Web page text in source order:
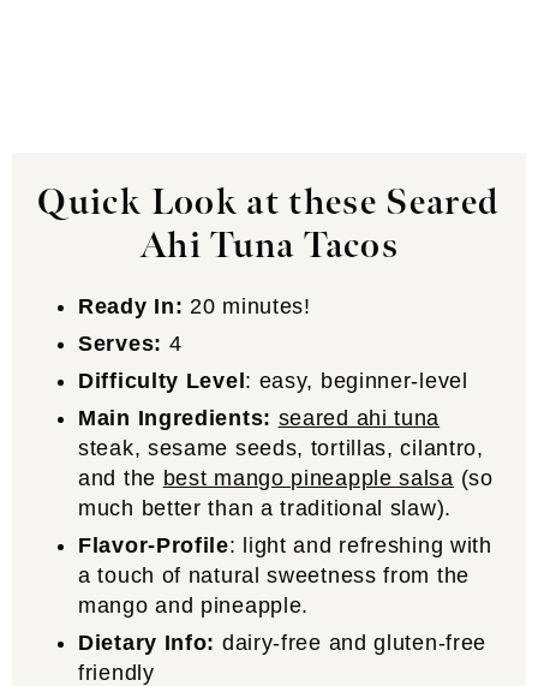
Quick Look at these Seared
Ahi Tuna Tacos
Ready In: 20 minutes!
Serves: 4
Difficulty Level : easy, beginner-level
Main Ingredients: seared ahi tuna
steak, sesame seeds, tortillas, cilantro,
and the best mango pineapple salsa (so
much better than a traditional slaw).
Flavor-Profile: light and refreshing with
a touch of natural sweetness from the
mango and pineapple.
Dietary Info: dairy-free and gluten-free
friendly